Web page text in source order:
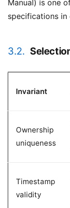
Manual) is one
specifications
3.2.
Invariant
Ownership
uniqueness
Timestamp
validity